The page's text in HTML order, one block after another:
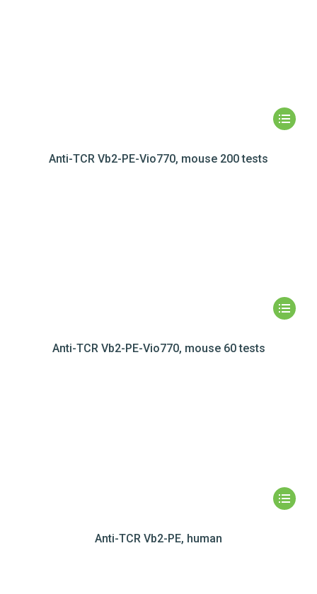
Anti-TCR Vb2-PE-Vio770, mouse 200 tests
Anti-TCR Vb2-PE-Vio770, mouse 60 tests
Anti-TCR Vb2-PE, human